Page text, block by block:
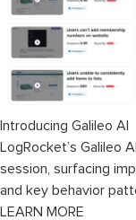
Introducing Galileo AI
LogRocket’s Galileo
session, surfacing
and key behavior
LEARN MORE